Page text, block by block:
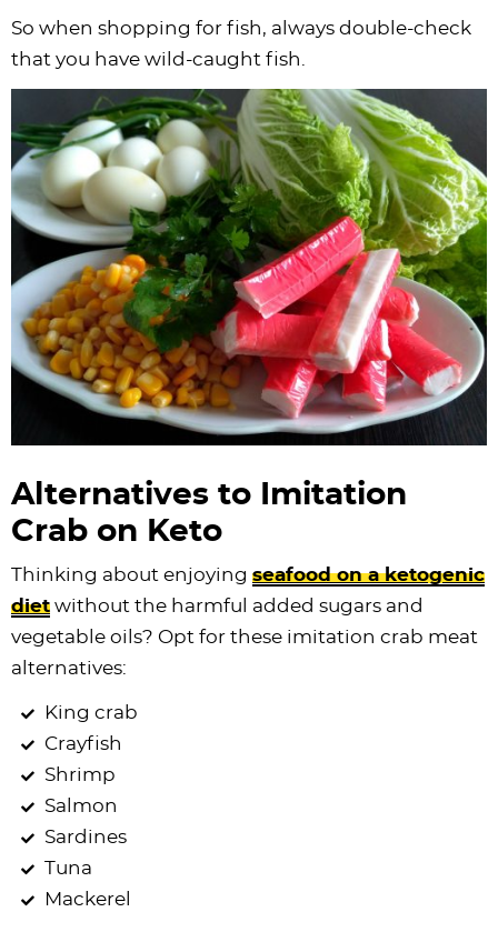
So when shopping for fish, always double-check
that you have wild-caught fish.
Alternatives to Imitation
Crab on Keto
Thinking about enjoying seafood on a ketogenic
diet without the harmful added sugars and
vegetable oils? Opt for these imitation crab meat
alternatives:
King crab
Crayfish
Shrimp
Salmon
Sardines
Tuna
Mackerel